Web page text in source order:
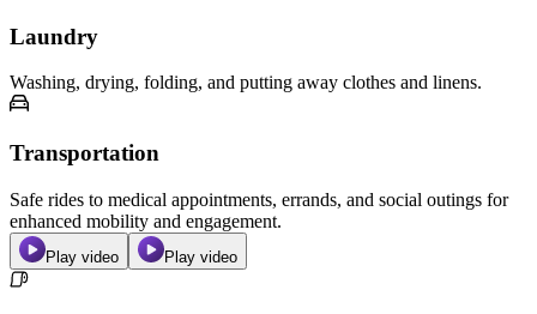
Laundry
Washing, drying, folding, and putting away clothes and linens.
Transportation
Safe rides to medical appointments, errands, and social outings for
enhanced mobility and engagement.
Play video Play video